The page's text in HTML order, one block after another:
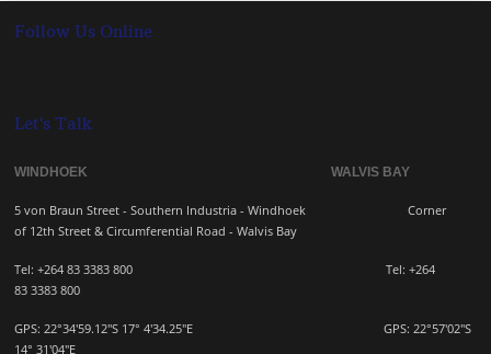
Follow Us Online
Let's Talk
WINDHOEK WALVIS BAY
5 von Braun Street - Southern Industria - WindhoekCorner
of 12th Street & Circumferential Road - Walvis Bay
Tel: +264 83 3383 800 Tel:+264
83 3383 800
GPS: 22°34'59.12"S 17° 4'34.25"E GPS: 22°57'02"S
14° 31'04"E